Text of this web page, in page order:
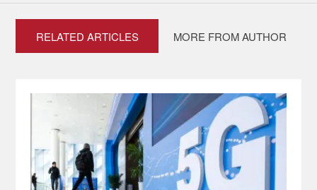
RELATED ARTICLES MORE FROM AUTHOR